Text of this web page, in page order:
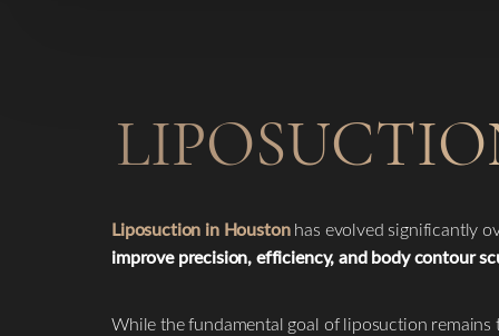
Liposuction in Houston has evolved significantly
improve precision, efficiency, and body contour
While the fundamental goal of liposuction